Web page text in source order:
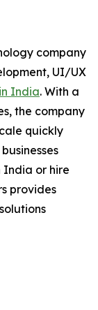
company
UI/UX
India. With a
the company
quickly
India or hire
provides